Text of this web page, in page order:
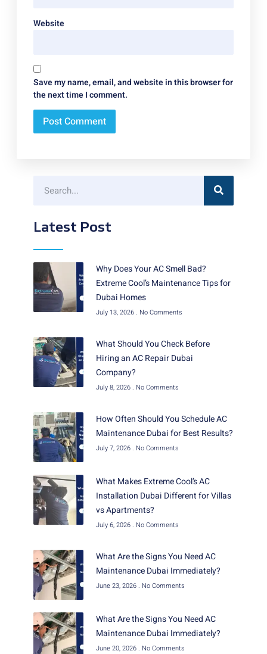
Website
Save my name, email, and website in this browser for
the next time I comment.
Latest Post
Why Does Your AC Smell Bad?
Extreme Cool’s Maintenance Tips for
Dubai Homes
July 13, 2026 No Comments
What Should You Check Before
Hiring an AC Repair Dubai
Company?
July 8, 2026 No Comments
How Often Should You Schedule AC
Maintenance Dubai for Best Results?
July 7, 2026 No Comments
What Makes Extreme Cool’s AC
Installation Dubai Different for Villas
vs Apartments?
July 6, 2026 No Comments
What Are the Signs You Need AC
Maintenance Dubai Immediately?
June 23, 2026 No Comments
What Are the Signs You Need AC
Maintenance Dubai Immediately?
June 20, 2026 No Comments